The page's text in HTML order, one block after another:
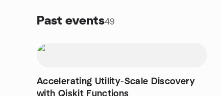
Past events49
Accelerating Utility-Scale Discovery
with Qiskit Functions